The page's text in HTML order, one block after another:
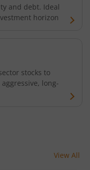
and debt. Ideal
horizon
stocks to
long-
View All